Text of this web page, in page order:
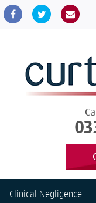
Clinical Negligence